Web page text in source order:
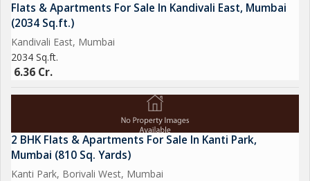
space in a bustling neighborhood. With its practical layout,
modern amenities, and prime location, this property is sure to
appeal to those looking for a cozy home in the heart of the city.
Flats & Apartments For Sale In Kandivali East, Mumbai
(2034 Sq.ft.)
Kandivali East, Mumbai
2034 Sq.ft.
6.36 Cr.
2 BHK Flats & Apartments For Sale In Kanti Park,
Mumbai (810 Sq. Yards)
Kanti Park, Borivali West, Mumbai